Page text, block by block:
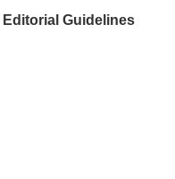
Editorial Guidelines